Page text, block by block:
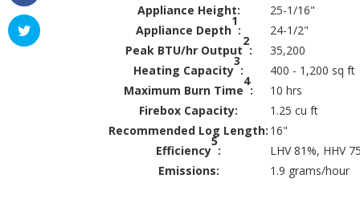
Appliance Height:
25-1/16"
Appliance Depth
1
:
24-1/2"
Peak BTU/hr Output
2
:
35,200
Heating Capacity
3
:
400 - 1,200 sq ft
Maximum Burn Time
4
:
10 hrs
Firebox Capacity:
1.25 cu ft
Recommended Log Length: 16"
Efficiency
5
:
LHV 81%, HHV
Emissions:
1.9 grams/hour